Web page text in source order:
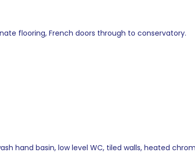
flooring, French doors through to conservatory.
hand basin, low level WC, tiled walls, heated